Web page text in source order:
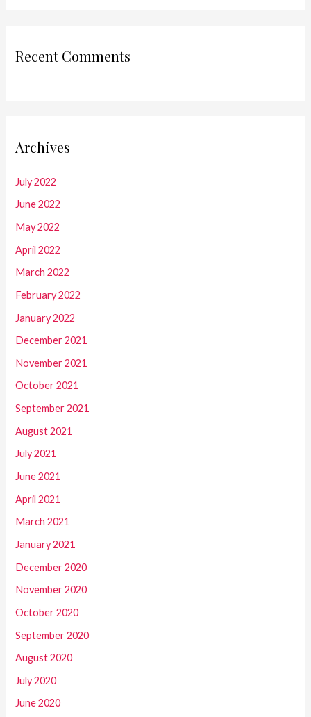
Recent Comments
Archives
July 2022
June 2022
May 2022
April 2022
March 2022
February 2022
January 2022
December 2021
November 2021
October 2021
September 2021
August 2021
July 2021
June 2021
April 2021
March 2021
January 2021
December 2020
November 2020
October 2020
September 2020
August 2020
July 2020
June 2020